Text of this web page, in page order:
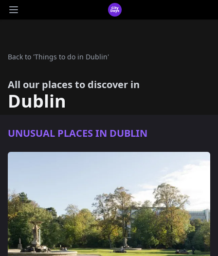
Open main menu
CityDays Logo
Back to 'Things to do in Dublin'
All our places to discover in
Dublin
UNUSUAL PLACES IN DUBLIN